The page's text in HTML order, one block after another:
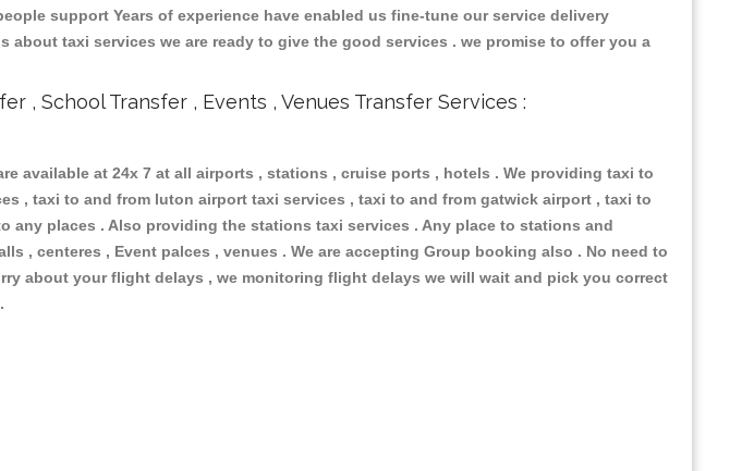
support Years of experience have enabled us fine-tune our service delivery
taxi services we are ready to give the good services . we promise to offer you a
, School Transfer , Events , Venues Transfer Services :
available at 24x 7 at all airports , stations , cruise ports , hotels . We providing taxi to
, taxi to and from luton airport taxi services , taxi to and from gatwick airport , taxi to
places . Also providing the stations taxi services . Any place to stations and
, centeres , Event palces , venues . We are accepting Group booking also . No need to
about your flight delays , we monitoring flight delays we will wait and pick you correct